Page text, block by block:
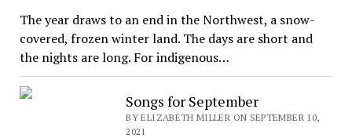
The year draws to an end in the Northwest, a snow-
covered, frozen winter land. The days are short and
the nights are long. For indigenous…
Songs for September
BY ELIZABETH MILLER ON SEPTEMBER 10,
2021